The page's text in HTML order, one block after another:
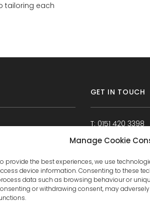
Manage Cookie
provide the best experiences, we use
device information. Consenting to these
data such as browsing behaviour or
or withdrawing consent, may
tailoring each
GET IN TOUCH
T: 0151 420 3398